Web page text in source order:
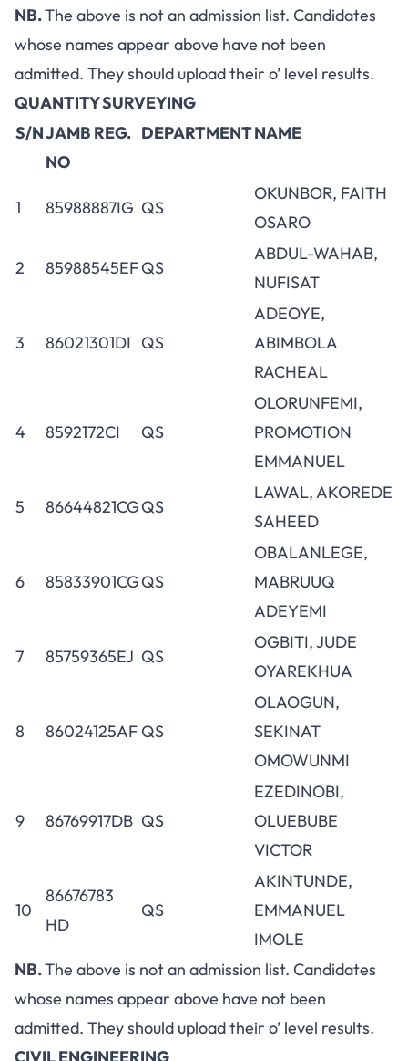
NB.The above is not an admission list. Candidates
whose names appear above have not been
admitted. They should upload their o’ level results.
QUANTITY SURVEYING
S/NJAMB REG.
NO
DEPARTMENTNAME
1 85988887IG QS
OKUNBOR, FAITH
OSARO
2 85988545EFQS
ABDUL-WAHAB,
NUFISAT
3 86021301DI QS
ADEOYE,
ABIMBOLA
RACHEAL
4 8592172CI QS
OLORUNFEMI,
PROMOTION
EMMANUEL
5 86644821CGQS
LAWAL, AKOREDE
SAHEED
6 85833901CGQS
OBALANLEGE,
MABRUUQ
ADEYEMI
7 85759365EJ QS
OGBITI, JUDE
OYAREKHUA
8 86024125AFQS
OLAOGUN,
SEKINAT
OMOWUNMI
9 86769917DB QS
EZEDINOBI,
OLUEBUBE
VICTOR
10
86676783
HD
QS
AKINTUNDE,
EMMANUEL
IMOLE
NB.The above is not an admission list. Candidates
whose names appear above have not been
admitted. They should upload their o’ level results.